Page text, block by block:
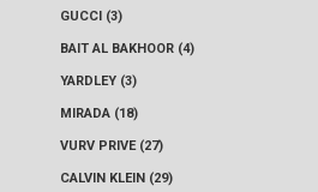
GUCCI (3)
BAIT AL BAKHOOR (4)
YARDLEY (3)
MIRADA (18)
VURV PRIVE (27)
CALVIN KLEIN (29)